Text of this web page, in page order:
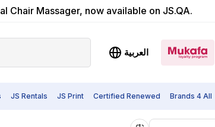
Chair Massager, now available on JS.QA.
العربية
JS Rentals JS Print Certified Renewed Brands 4 All